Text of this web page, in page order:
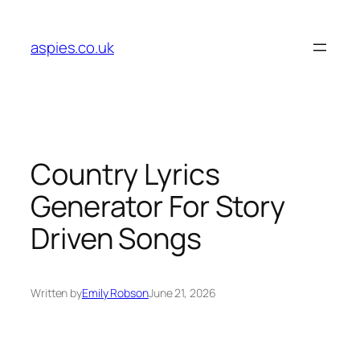
content
aspies.co.uk
Country Lyrics
Generator For Story
Driven Songs
Written byEmily RobsonJune 21, 2026